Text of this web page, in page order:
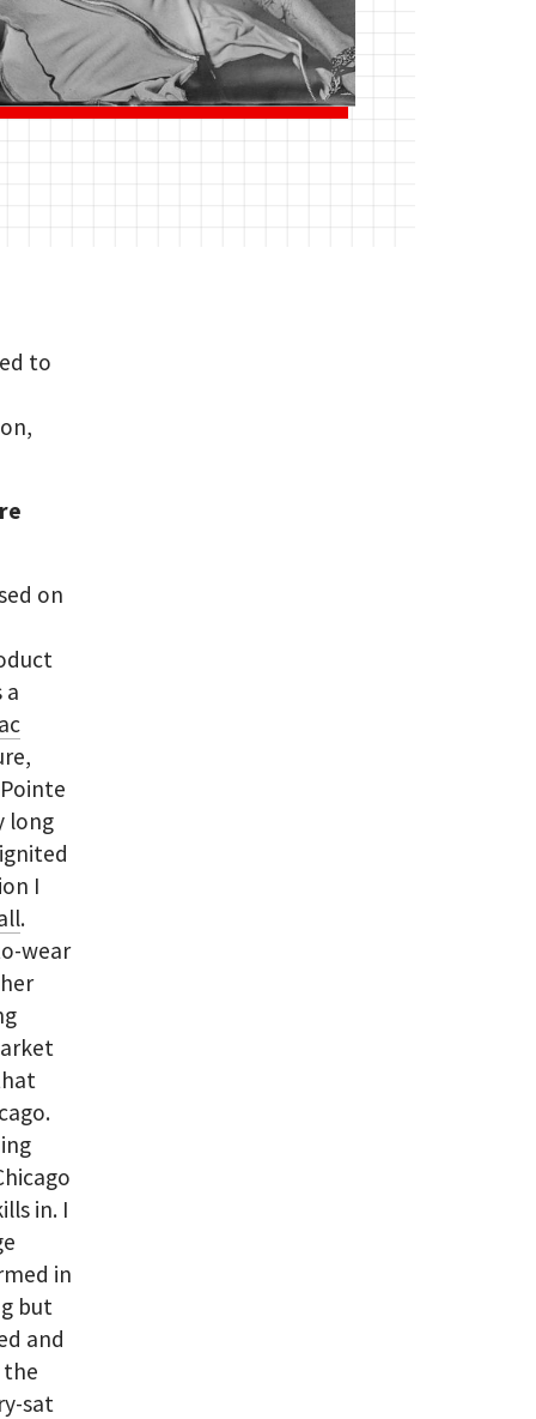
to
on
a
long
I
.
wear
in. I
in
but
and
the
sat